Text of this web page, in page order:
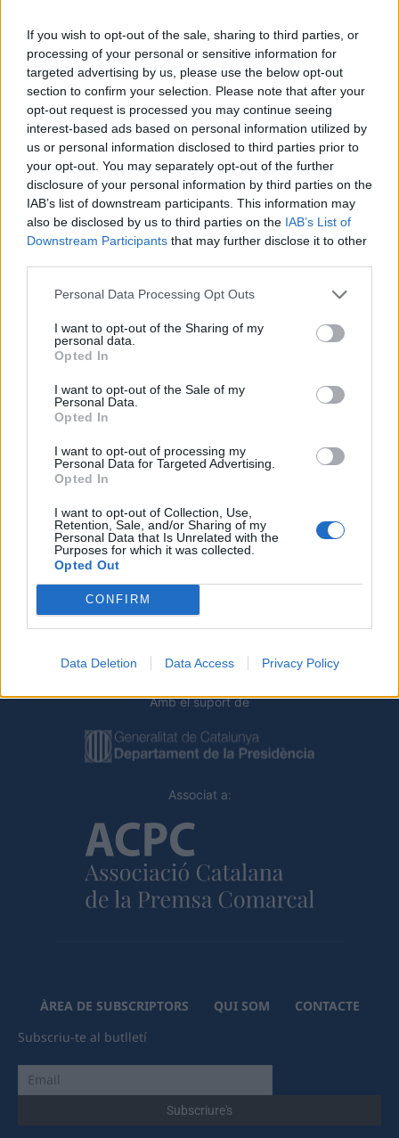
If you wish to opt-out of the sale, sharing to third parties, or
processing of your personal or sensitive information for
targeted advertising by us, please use the below opt-out
section to confirm your selection. Please note that after your
opt-out request is processed you may continue seeing
interest-based ads based on personal information utilized by
us or personal information disclosed to third parties prior to
your opt-out. You may separately opt-out of the further
disclosure of your personal information by third parties on the
IAB’s list of downstream participants. This information may
also be disclosed by us to third parties on the IAB’s List of
Downstream Participants that may further disclose it to other
Personal Data Processing Opt Outs
I want to opt-out of the Sharing of my
personal data.
Opted In
I want to opt-out of the Sale of my
Personal Data.
Opted In
I want to opt-out of processing my
Personal Data for Targeted Advertising.
Opted In
I want to opt-out of Collection, Use,
Retention, Sale, and/or Sharing of my
Personal Data that Is Unrelated with the
Purposes for which it was collected.
Opted Out
CONFIRM
Data Deletion Data Access Privacy Policy
Cinta Puig
DEIXA UNA RESPOSTA
Deseu el meu nom, el correu electrònic i el lloc web en
aquest navegador per a la propera vegada que comenti.
Amb el suport de
Associat a:
ÀREA DE SUBSCRIPTORS QUI SOM
CONTACTE
Subscriu-te al butlletí